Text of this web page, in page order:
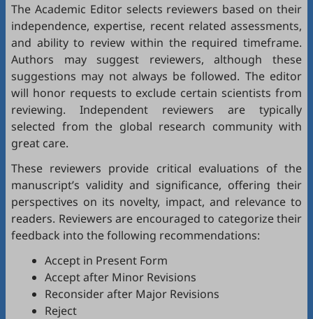
The Academic Editor selects reviewers based on their
independence, expertise, recent related assessments,
and ability to review within the required timeframe.
Authors may suggest reviewers, although these
suggestions may not always be followed. The editor
will honor requests to exclude certain scientists from
reviewing. Independent reviewers are typically
selected from the global research community with
great care.
These reviewers provide critical evaluations of the
manuscript’s validity and significance, offering their
perspectives on its novelty, impact, and relevance to
readers. Reviewers are encouraged to categorize their
feedback into the following recommendations:
Accept in Present Form
Accept after Minor Revisions
Reconsider after Major Revisions
Reject